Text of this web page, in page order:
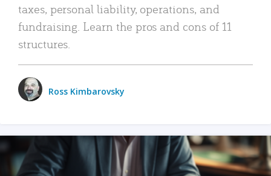
taxes, personal liability, operations, and
fundraising. Learn the pros and cons of 11
structures.
Ross Kimbarovsky